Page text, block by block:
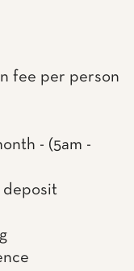
fee per person
- (5am -
deposit